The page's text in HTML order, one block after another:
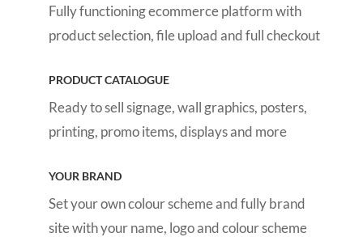
Fully functioning ecommerce platform with
product selection, file upload and full checkout
PRODUCT CATALOGUE
Ready to sell signage, wall graphics, posters,
printing, promo items, displays and more
YOUR BRAND
Set your own colour scheme and fully brand
site with your name, logo and colour scheme